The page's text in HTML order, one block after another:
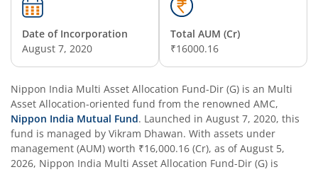
Nippon India Nifty 50 Value 20 Index Fund
Nippon India Nifty Midcap 150 Index Fund
Nippon India Flexi Cap Fund
Nippon India Taiwan Equity Fund
Date of Incorporation
August 7, 2020
Total AUM (Cr)
₹16000.16
Nippon India Multi Asset Allocation Fund-Dir (G) is an Multi
Asset Allocation-oriented fund from the renowned AMC,
Nippon India Mutual Fund. Launched in August 7, 2020, this
fund is managed by Vikram Dhawan. With assets under
management (AUM) worth ₹16,000.16 (Cr), as ofAugust 5,
2026, Nippon India Multi Asset Allocation Fund-Dir (G) is